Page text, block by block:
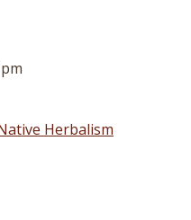
Herbalism